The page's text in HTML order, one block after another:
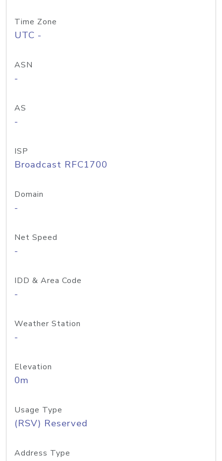
Time Zone
UTC -
ASN
-
AS
-
ISP
Broadcast RFC1700
Domain
-
Net Speed
-
IDD & Area Code
-
Weather Station
-
Elevation
0m
Usage Type
(RSV) Reserved
Address Type